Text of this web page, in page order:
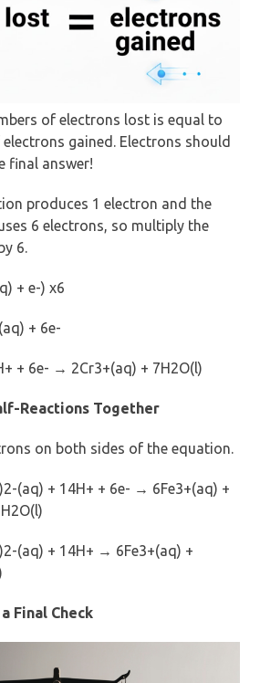
of electrons lost is equal to
gained. Electrons should
final answer!
produces 1 electron and the
6 electrons, so multiply the
6.
+ e-) x6
+ 6e-
+ 6e- → 2Cr3+(aq) + 7H2O(l)
Reactions Together
on both sides of the equation.
(aq) + 14H+ + 6e- → 6Fe3+(aq) +
(aq) + 14H+ → 6Fe3+(aq) +
Final Check